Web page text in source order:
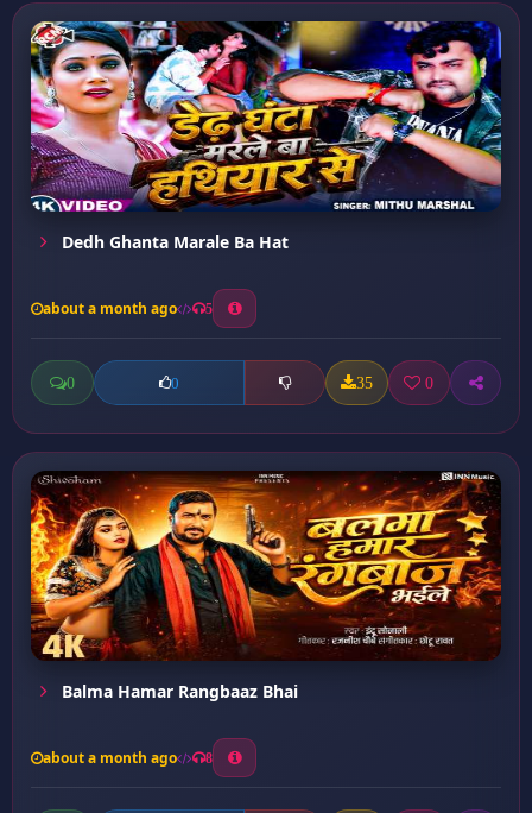
Dedh Ghanta Marale Ba Hat
about a month ago 5
0 0 35 0
Balma Hamar Rangbaaz Bhai
about a month ago 8